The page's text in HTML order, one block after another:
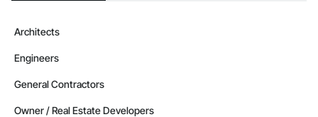
Architects
Engineers
General Contractors
Owner / Real Estate Developers